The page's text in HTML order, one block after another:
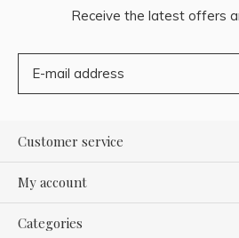
Receive the latest offers
Customer service
My account
Categories